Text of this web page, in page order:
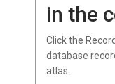
in the
Click the
database
atlas.